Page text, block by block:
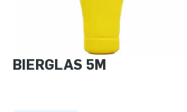
BIERGLAS 5M